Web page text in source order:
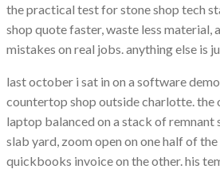
the practical test for stone shop tech
shop quote faster, waste less material,
mistakes on real jobs. anything else is
last october i sat in on a software
countertop shop outside charlotte. the
laptop balanced on a stack of remnant
slab yard, zoom open on one half of the
quickbooks invoice on the other. his